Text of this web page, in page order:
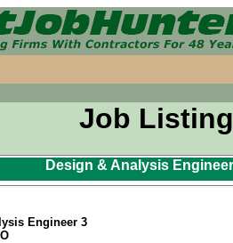
Job
Design & Analysis
Engineer 3